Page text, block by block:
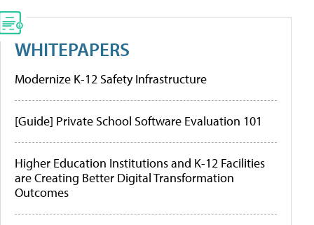
WHITEPAPERS
Modernize K-12 Safety Infrastructure
[Guide] Private School Software Evaluation 101
Higher Education Institutions and K-12 Facilities
are Creating Better Digital Transformation
Outcomes